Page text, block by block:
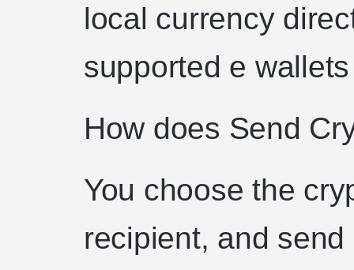
local currency
supported e
How does Send
You choose the
recipient, and